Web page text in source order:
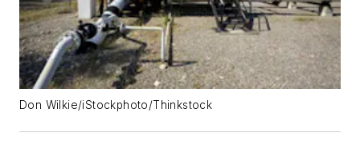
Don Wilkie/iStockphoto/Thinkstock